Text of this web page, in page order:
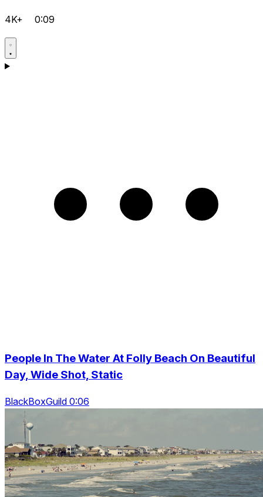
4K+ 0:09
People In The Water At Folly Beach On Beautiful
Day, Wide Shot, Static
BlackBoxGuild 0:06